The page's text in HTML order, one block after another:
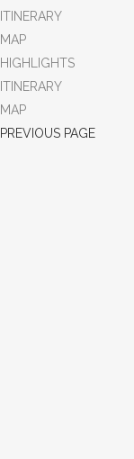
ITINERARY
MAP
HIGHLIGHTS
ITINERARY
MAP
PREVIOUS PAGE